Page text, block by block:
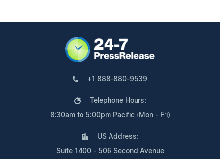
+1 888-880-9539
Telephone Hours:
8:30am to 5:00pm Pacific (Mon - Fri)
US Address:
Suite 1400 - 506 Second Avenue